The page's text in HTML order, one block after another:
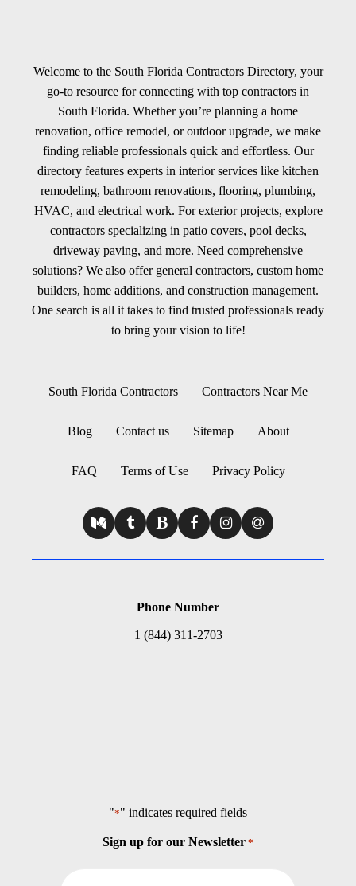
Welcome to the South Florida Contractors Directory, your
go-to resource for connecting with top contractors in
South Florida. Whether you’re planning a home
renovation, office remodel, or outdoor upgrade, we make
finding reliable professionals quick and effortless. Our
directory features experts in interior services like kitchen
remodeling, bathroom renovations, flooring, plumbing,
HVAC, and electrical work. For exterior projects, explore
contractors specializing in patio covers, pool decks,
driveway paving, and more. Need comprehensive
solutions? We also offer general contractors, custom home
builders, home additions, and construction management.
One search is all it takes to find trusted professionals ready
to bring your vision to life!
South Florida Contractors Contractors Near Me
Blog Contact us Sitemap About
FAQ Terms of Use Privacy Policy
Phone Number
1 (844) 311-2703
"*" indicates required fields
Sign up for our Newsletter *